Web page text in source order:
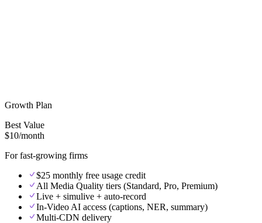
Growth Plan
Best Value
$10/month
For fast-growing firms
$25 monthly free usage credit
All Media Quality tiers (Standard, Pro, Premium)
Live + simulive + auto-record
In-Video AI access (captions, NER, summary)
Multi-CDN delivery